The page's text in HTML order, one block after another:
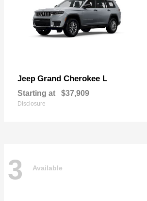
Jeep Grand Cherokee L
Starting at $37,909
Disclosure
3 Available